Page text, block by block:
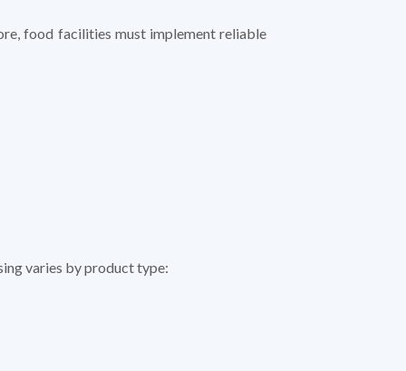
food facilities must implement reliable
varies by product type: